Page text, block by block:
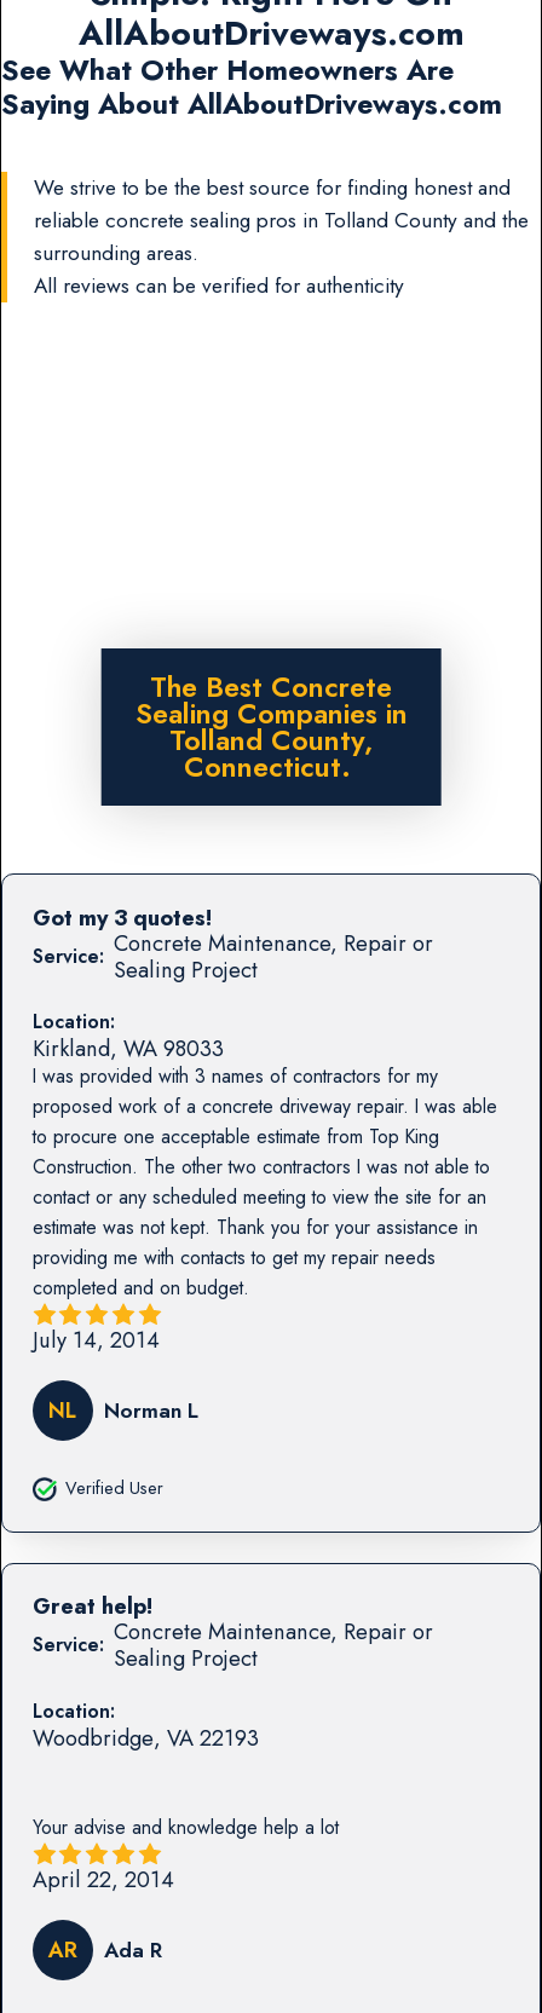
AllAboutDriveways.com
See What Other Homeowners Are
Saying About AllAboutDriveways.com
We strive to be the best source for finding honest and
reliable concrete sealing pros in Tolland County and the
surrounding areas.
All reviews can be verified for authenticity
The Best Concrete
Sealing Companies in
Tolland County,
Connecticut.
Service: Concrete Maintenance, Repair or
Sealing Project
Location:
Kirkland, WA98033
I was provided with 3 names of contractors for my
proposed work of a concrete driveway repair. I was able
to procure one acceptable estimate from Top King
Construction. The other two contractors I was not able to
contact or any scheduled meeting to view the site for an
estimate was not kept. Thank you for your assistance in
providing me with contacts to get my repair needs
completed and on budget.
Got my 3 quotes!
July 14, 2014
NL Norman L
Verified User
Service: Concrete Maintenance, Repair or
Sealing Project
Location:
Woodbridge, VA22193
Your advise and knowledge help a lot
Great help!
April 22, 2014
AR Ada R